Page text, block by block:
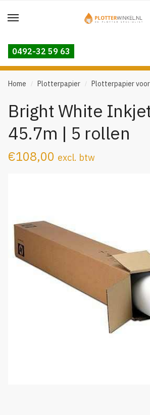
to
to
0492-32 59 63
Home / Plotterpapier / Plotterpapier
Bright White
45.7m | 5 rollen
€108,00 excl. btw